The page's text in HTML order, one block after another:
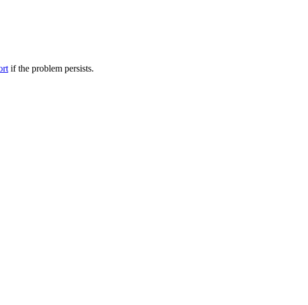
if the problem persists.